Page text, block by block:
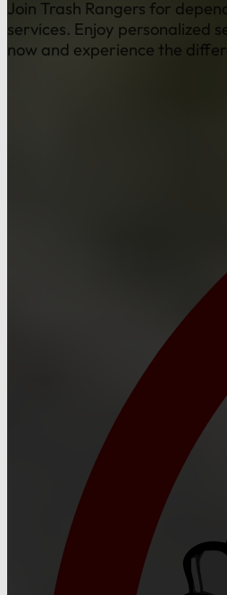
Join Trash Rangers for
services. Enjoy personalized
now and experience the